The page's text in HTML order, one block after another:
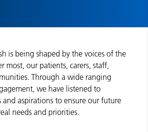
is being shaped by the voices of the
most, our patients, carers, staff,
Through a wide ranging
we have listened to
and aspirations to ensure our future
needs and priorities.